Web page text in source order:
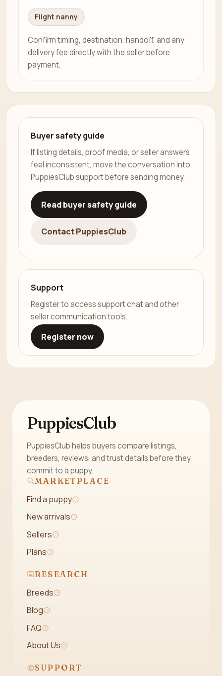
Flight nanny
Confirm timing, destination, handoff, and any
delivery fee directly with the seller before
payment.
Buyer safety guide
If listing details, proof media, or seller answers
feel inconsistent, move the conversation into
PuppiesClub support before sending money.
Read buyer safety guide
Contact PuppiesClub
Support
Register to access support chat and other
seller communication tools.
Register now
PuppiesClub
PuppiesClub helps buyers compare listings,
breeders, reviews, and trust details before they
commit to a puppy.
MARKETPLACE
Find a puppy
New arrivals
Sellers
Plans
RESEARCH
Breeds
Blog
FAQ
About Us
SUPPORT